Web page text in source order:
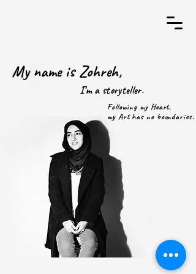
My name is Zohreh,
I'm a storyteller.
Following my Heart,
my Art has no boundaries.